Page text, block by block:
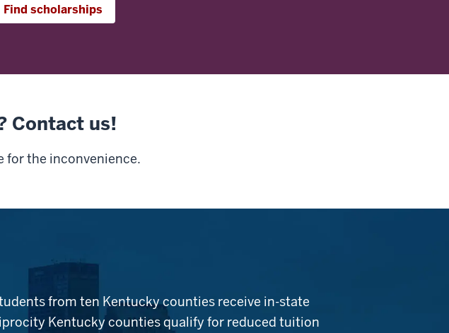
Find scholarships
Contact us!
for the inconvenience.
from ten Kentucky counties receive in-state
Kentucky counties qualify for reduced tuition